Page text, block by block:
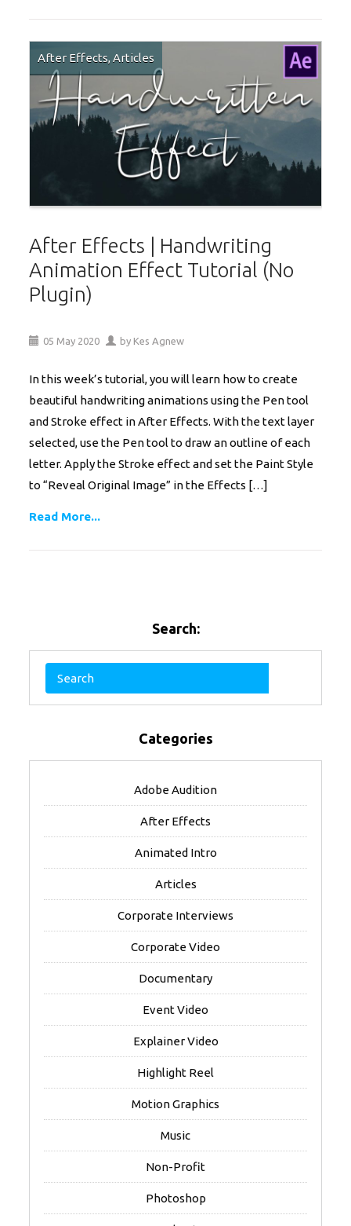
After Effects,Articles
After Effects | Handwriting
Animation Effect Tutorial (No
Plugin)
05 May 2020 by Kes Agnew
In this week’s tutorial, you will learn how to create
beautiful handwriting animations using the Pen tool
and Stroke effect in After Effects. With the text layer
selected, use the Pen tool to draw an outline of each
letter. Apply the Stroke effect and set the Paint Style
to “Reveal Original Image” in the Effects […]
Read More...
Search:
Categories
Adobe Audition
After Effects
Animated Intro
Articles
Corporate Interviews
Corporate Video
Documentary
Event Video
Explainer Video
Highlight Reel
Motion Graphics
Music
Non-Profit
Photoshop